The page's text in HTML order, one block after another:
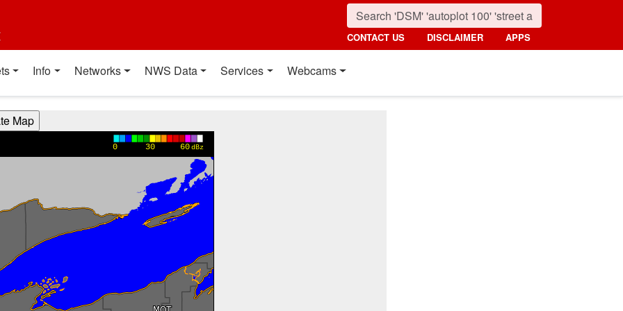
CONTACT US DISCLAIMER APPS
Info Networks NWS Data Services Webcams